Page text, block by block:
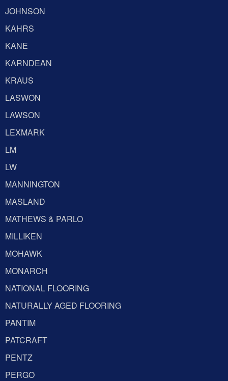
JOHNSON
KAHRS
KANE
KARNDEAN
KRAUS
LASWON
LAWSON
LEXMARK
LM
LW
MANNINGTON
MASLAND
MATHEWS & PARLO
MILLIKEN
MOHAWK
MONARCH
NATIONAL FLOORING
NATURALLY AGED FLOORING
PANTIM
PATCRAFT
PENTZ
PERGO